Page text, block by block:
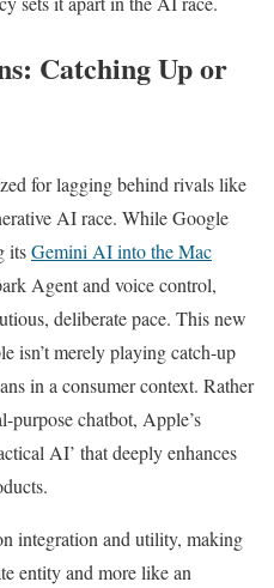
Catching Up or
for lagging behind rivals like
AI race. While Google
itsGemini AI into the Mac
Agent and voice control,
deliberate pace. This new
isn’t merely playing catch-up
in a consumer context. Rather
purpose chatbot, Apple’s
AI’ that deeply enhances
integration and utility, making
entity and more like an